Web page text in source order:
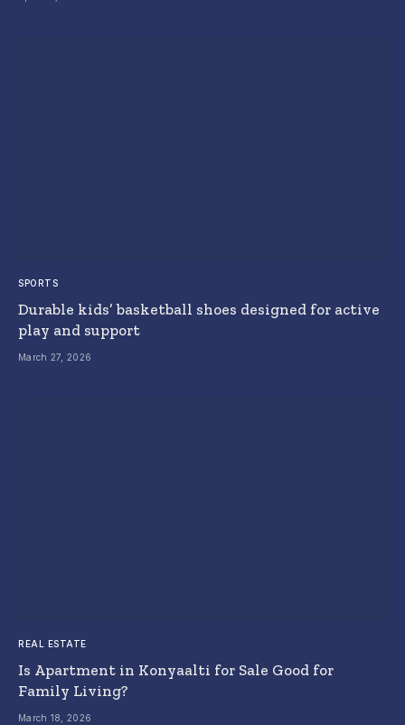
SPORTS
Durable kids’ basketball shoes designed for active
play and support
March 27, 2026
REAL ESTATE
Is Apartment in Konyaalti for Sale Good for
Family Living?
March 18, 2026